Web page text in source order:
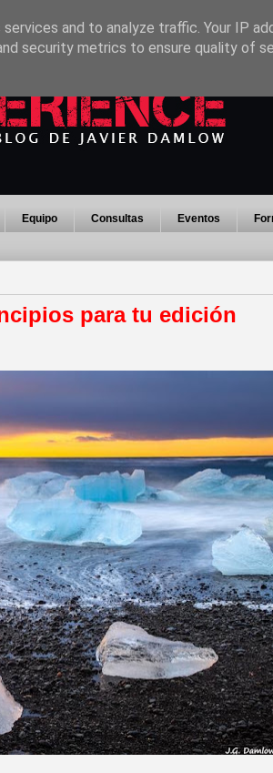
Equipo Consultas Eventos
para tu edición
and to analyze traffic. Your IP
security metrics to ensure quality of